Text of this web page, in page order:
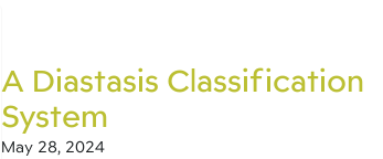
A Diastasis Classification
System
May 28, 2024